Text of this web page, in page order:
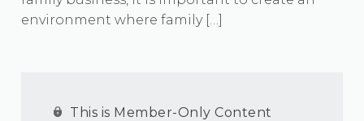
environment where family […]
This is Member-Only Content